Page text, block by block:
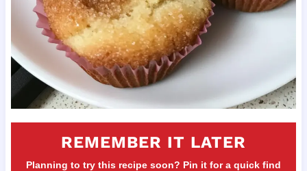
REMEMBER IT LATER
Planning to try this recipe soon? Pin it for a quick find